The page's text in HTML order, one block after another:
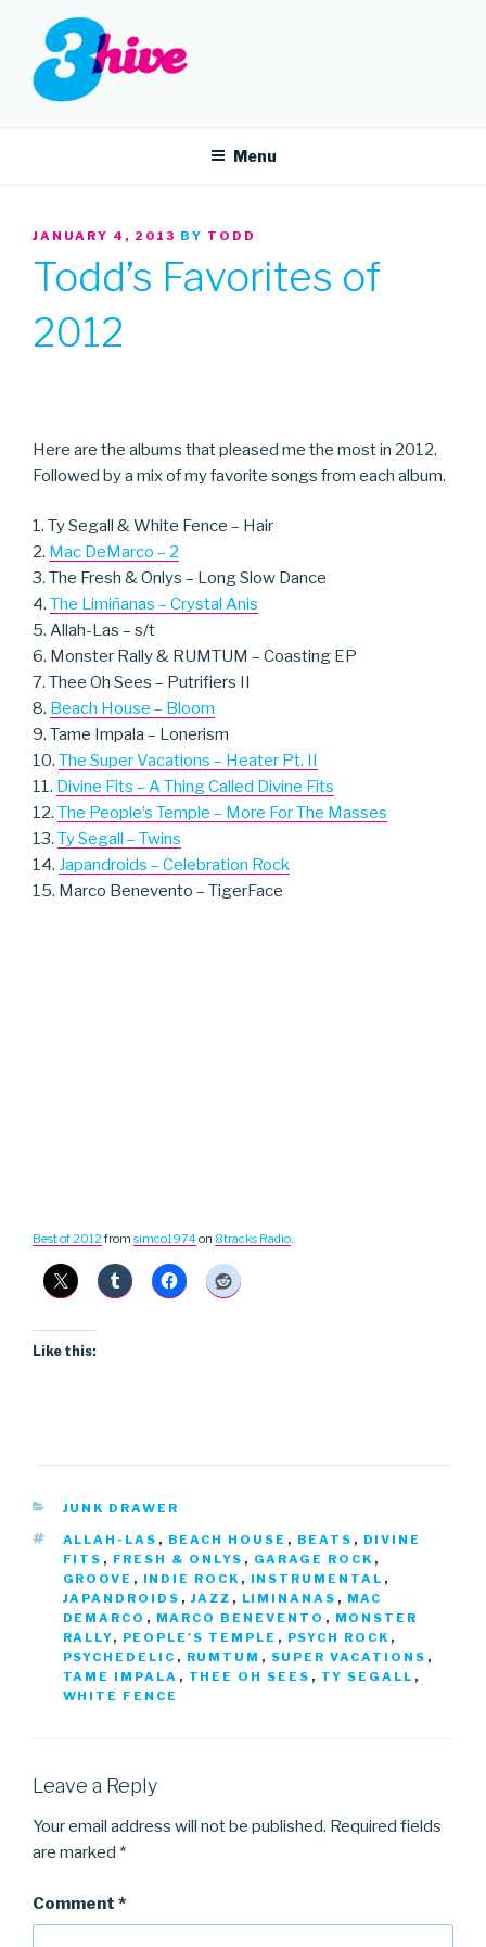
content
3HIVE
Menu
POSTED
JANUARY 4, 2013 BY TODD
Todd’s Favorites of
2012
Here are the albums that pleased me the most in 2012.
Followed by a mix of my favorite songs from each album.
1. Ty Segall & White Fence – Hair
2. Mac DeMarco – 2
3. The Fresh & Onlys – Long Slow Dance
4. The Limiñanas – Crystal Anis
5. Allah-Las – s/t
6. Monster Rally & RUMTUM – Coasting EP
7. Thee Oh Sees – Putrifiers II
8. Beach House – Bloom
9. Tame Impala – Lonerism
10. The Super Vacations – Heater Pt. II
11. Divine Fits – A Thing Called Divine Fits
12. The People’s Temple – More For The Masses
13. Ty Segall – Twins
14. Japandroids – Celebration Rock
15. Marco Benevento – TigerFace
Best of 2012from simco1974on 8tracks Radio.
Like this:
CATEGORIES
JUNK DRAWER
TAGS
ALLAH-LAS , BEACH HOUSE , BEATS , DIVINE
FITS , FRESH & ONLYS , GARAGE ROCK ,
GROOVE , INDIE ROCK , INSTRUMENTAL ,
JAPANDROIDS , JAZZ , LIMINANAS , MAC
DEMARCO , MARCO BENEVENTO , MONSTER
RALLY, PEOPLE'S TEMPLE , PSYCH ROCK ,
PSYCHEDELIC , RUMTUM , SUPER VACATIONS ,
TAME IMPALA , THEE OH SEES , TY SEGALL ,
WHITE FENCE
Leave a Reply
Your email address will not be published. Required fields
are marked *
Comment *